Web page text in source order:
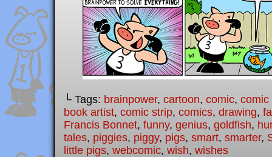
└ Tags: brainpower, cartoon, comic, comic
book artist, comic strip, comics, drawing,
Francis Bonnet, funny, genius, goldfish,
tales, piggies, piggy, pigs, smart, smarter,
little pigs, webcomic, wish, wishes